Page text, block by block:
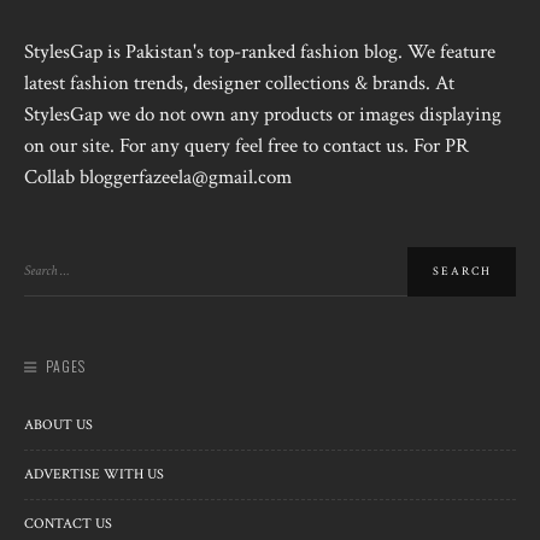
StylesGap is Pakistan's top-ranked fashion blog. We feature
latest fashion trends, designer collections & brands. At
StylesGap we do not own any products or images displaying
on our site. For any query feel free to contact us. For PR
Collab bloggerfazeela@gmail.com
PAGES
ABOUT US
ADVERTISE WITH US
CONTACT US